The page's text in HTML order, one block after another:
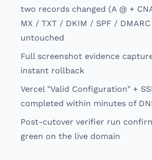
two records changed (A @ +
MX / TXT / DKIM / SPF /
untouched
Full screenshot evidence
instant rollback
Vercel "Valid Configuration" +
completed within minutes of
Post-cutover verifier run
green on the live domain